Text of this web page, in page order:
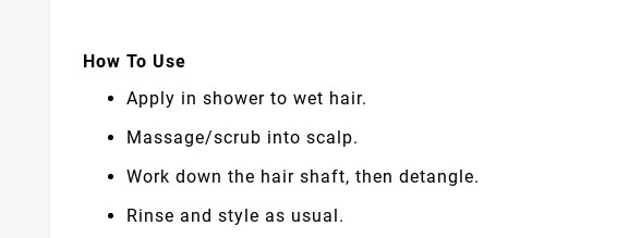
How To Use
Apply in shower to wet hair.
Massage/scrub into scalp.
Work down the hair shaft, then detangle.
Rinse and style as usual.